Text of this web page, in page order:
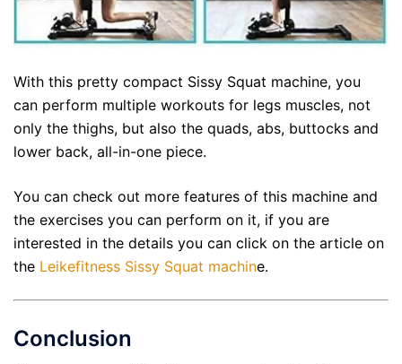
With this pretty compact Sissy Squat machine, you
can perform multiple workouts for legs muscles, not
only the thighs, but also the quads, abs, buttocks and
lower back, all-in-one piece.
You can check out more features of this machine and
the exercises you can perform on it, if you are
interested in the details you can click on the article on
the Leikefitness Sissy Squat machine.
Conclusion